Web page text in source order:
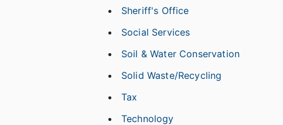
Sheriff's Office
Social Services
Soil & Water Conservation
Solid Waste/Recycling
Tax
Technology